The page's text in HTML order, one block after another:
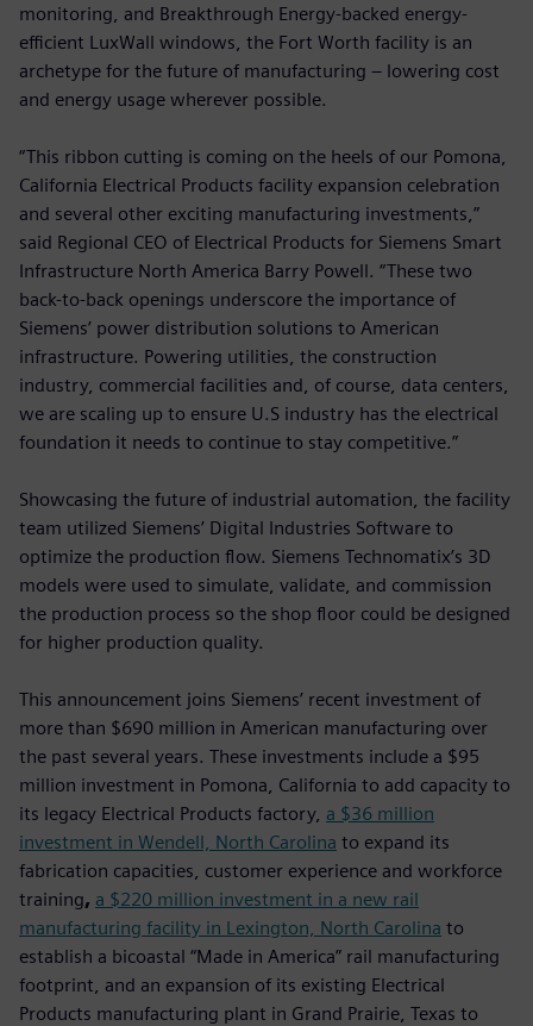
monitoring, and Breakthrough Energy-backed energy-
efficient LuxWall windows, the Fort Worth facility is an
archetype for the future of manufacturing – lowering cost
and energy usage wherever possible.
“This ribbon cutting is coming on the heels of our Pomona,
California Electrical Products facility expansion celebration
and several other exciting manufacturing investments,”
said Regional CEO of Electrical Products for Siemens Smart
Infrastructure North America Barry Powell. “These two
back-to-back openings underscore the importance of
Siemens’ power distribution solutions to American
infrastructure. Powering utilities, the construction
industry, commercial facilities and, of course, data centers,
we are scaling up to ensure U.S industry has the electrical
foundation it needs to continue to stay competitive.”
Showcasing the future of industrial automation, the facility
team utilized Siemens’ Digital Industries Software to
optimize the production flow. Siemens Technomatix’s 3D
models were used to simulate, validate, and commission
the production process so the shop floor could be designed
for higher production quality.
This announcement joins Siemens’ recent investment of
more than $690 million in American manufacturing over
the past several years. These investments include a $95
million investment in Pomona, California to add capacity to
its legacy Electrical Products factory, a $36 million
investment in Wendell, North Carolina to expand its
fabrication capacities, customer experience and workforce
training, a $220 million investment in a new rail
manufacturing facility in Lexington, North Carolina to
establish a bicoastal “Made in America” rail manufacturing
footprint, and an expansion of its existing Electrical
Products manufacturing plant in Grand Prairie, Texas to